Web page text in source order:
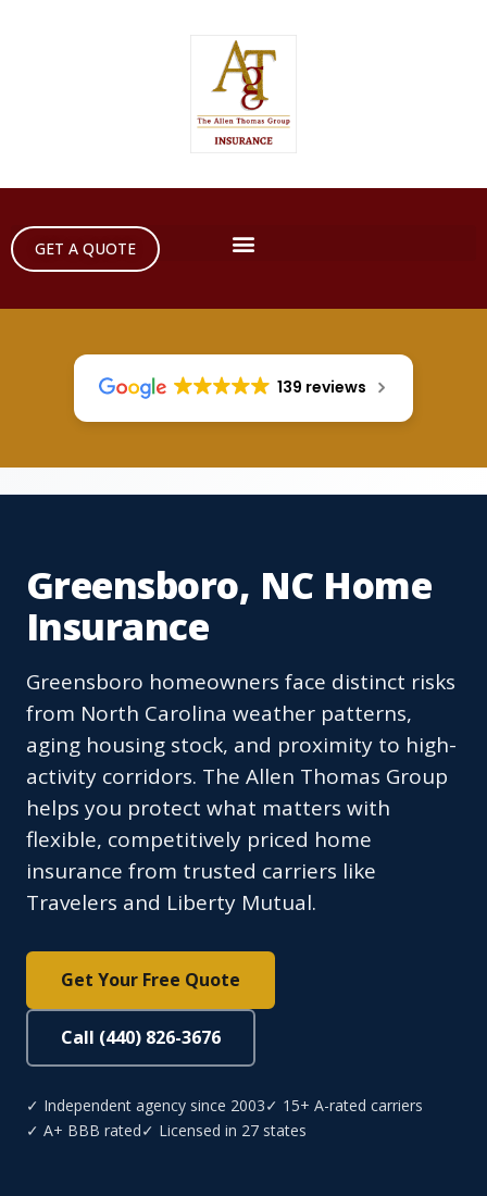
GET A QUOTE
139 reviews
Greensboro, NC Home
Insurance
Greensboro homeowners face distinct risks
from North Carolina weather patterns,
aging housing stock, and proximity to high-
activity corridors. The Allen Thomas Group
helps you protect what matters with
flexible, competitively priced home
insurance from trusted carriers like
Travelers and Liberty Mutual.
Get Your Free Quote
Call (440) 826-3676
✓ Independent agency since 2003✓ 15+ A-rated carriers
✓ A+ BBB rated✓ Licensed in 27 states